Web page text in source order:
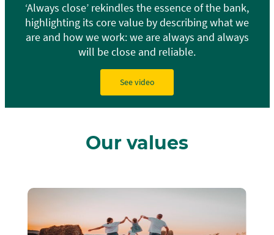
‘Always close’ rekindles the essence of the bank,
highlighting its core value by describing what we
are and how we work: we are always and always
will be close and reliable.
See video
Our values